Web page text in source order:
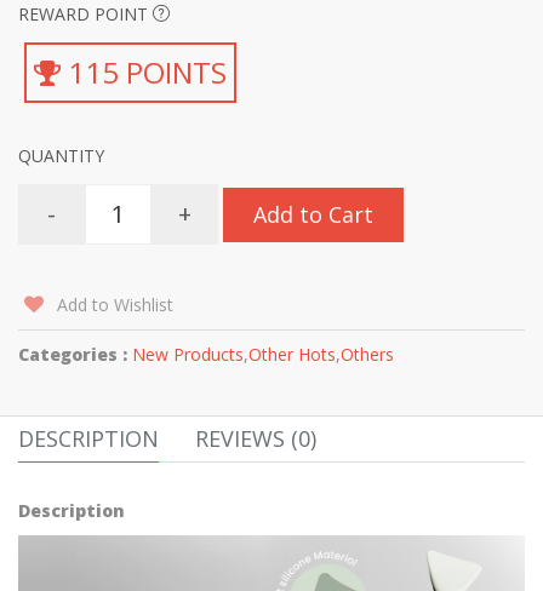
REWARD POINT
115 POINTS
QUANTITY
- + Add to Cart
Add to Wishlist
Categories : New Products,Other Hots,Others
DESCRIPTION REVIEWS (0)
Description